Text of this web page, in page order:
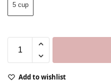
5 cup
Add to wishlist